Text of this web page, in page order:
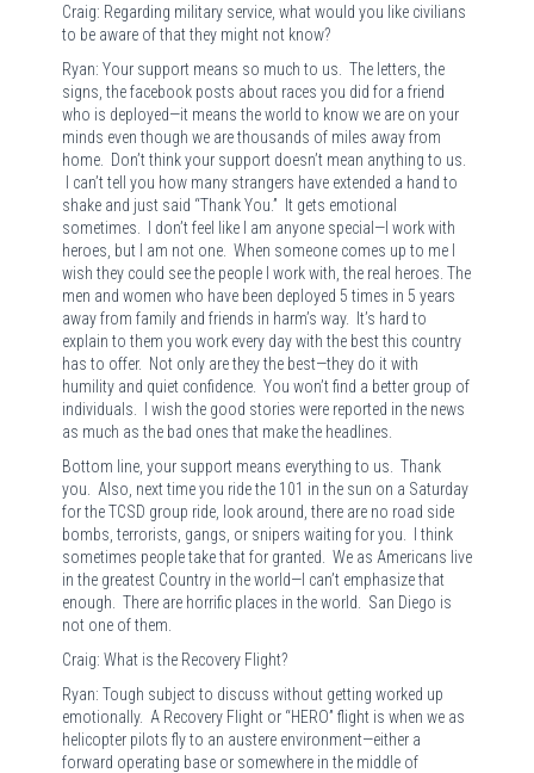
Craig: Regarding military service, what would you like civilians
to be aware of that they might not know?
Ryan: Your support means so much to us. The letters, the
signs, the facebook posts about races you did for a friend
who is deployed—it means the world to know we are on your
minds even though we are thousands of miles away from
home. Don’t think your support doesn’t mean anything to us.
I can’t tell you how many strangers have extended a hand to
shake and just said “Thank You.” It gets emotional
sometimes. I don’t feel like I am anyone special—I work with
heroes, but I am not one. When someone comes up to me I
wish they could see the people I work with, the real heroes. The
men and women who have been deployed 5 times in 5 years
away from family and friends in harm’s way. It’s hard to
explain to them you work every day with the best this country
has to offer. Not only are they the best—they do it with
humility and quiet confidence. You won’t find a better group of
individuals. I wish the good stories were reported in the news
as much as the bad ones that make the headlines.
Bottom line, your support means everything to us. Thank
you. Also, next time you ride the 101 in the sun on a Saturday
for the TCSD group ride, look around, there are no road side
bombs, terrorists, gangs, or snipers waiting for you. I think
sometimes people take that for granted. We as Americans live
in the greatest Country in the world—I can’t emphasize that
enough. There are horrific places in the world. San Diego is
not one of them.
Craig: What is the Recovery Flight?
Ryan: Tough subject to discuss without getting worked up
emotionally. A Recovery Flight or “HERO” flight is when we as
helicopter pilots fly to an austere environment—either a
forward operating base or somewhere in the middle of